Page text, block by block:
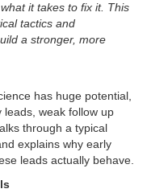
it takes to fix it. This
tactics and
a stronger, more
has huge potential,
leads, weak follow up
through a typical
explains why early
leads actually behave.